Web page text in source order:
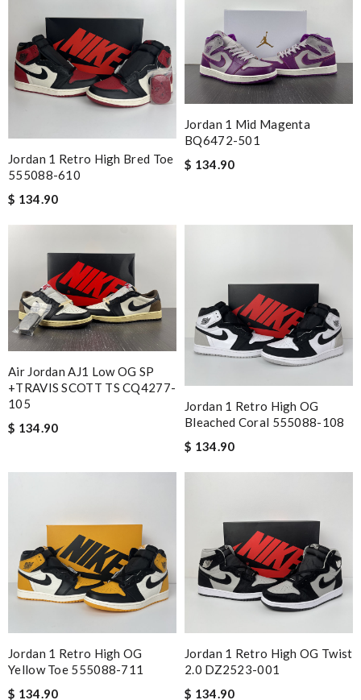
Jordan 1 Retro High Bred Toe
555088-610
$ 134.90
Jordan 1 Mid Magenta
BQ6472-501
$ 134.90
Air Jordan AJ1 Low OG SP
+TRAVIS SCOTT TS CQ4277-
105
$ 134.90
Jordan 1 Retro High OG
Bleached Coral 555088-108
$ 134.90
Jordan 1 Retro High OG
Yellow Toe 555088-711
$ 134.90
Jordan 1 Retro High OG Twist
2.0 DZ2523-001
$ 134.90